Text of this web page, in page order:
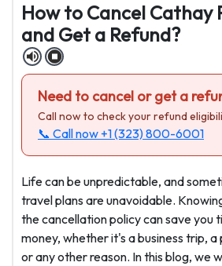
How to Cancel Cathay
and Get a Refund?
Need to cancel or get a
Call now to check your refund
📞 Call now +1 (323) 800-6001
Life can be unpredictable, and
travel plans are unavoidable.
the cancellation policy can save you
money, whether it's a business trip,
or any other reason. In this blog, we